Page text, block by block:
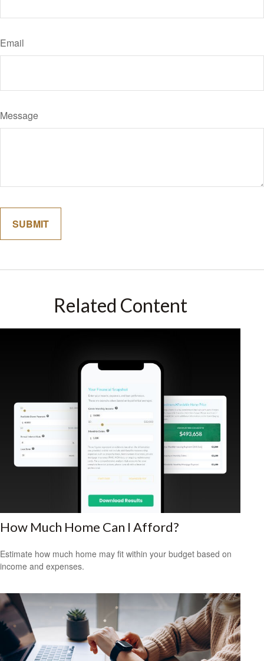
Email
Message
Related Content
How Much Home Can I Afford?
Estimate how much home may fit within your budget based on
income and expenses.